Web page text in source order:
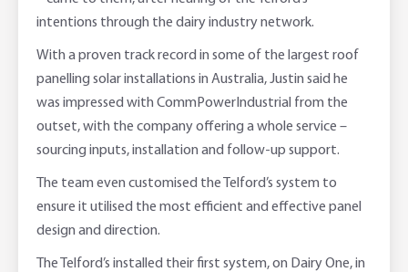
intentions through the dairy industry network.
With a proven track record in some of the largest roof
panelling solar installations in Australia, Justin said he
was impressed with CommPowerIndustrial from the
outset, with the company offering a whole service –
sourcing inputs, installation and follow-up support.
The team even customised the Telford’s system to
ensure it utilised the most efficient and effective panel
design and direction.
The Telford’s installed their first system, on Dairy One, in